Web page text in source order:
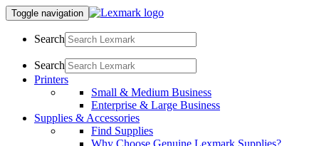
Toggle navigation
Search
Search
Printers
Small & Medium Business
Enterprise & Large Business
Supplies & Accessories
Find Supplies
Why Choose Genuine Lexmark Supplies?